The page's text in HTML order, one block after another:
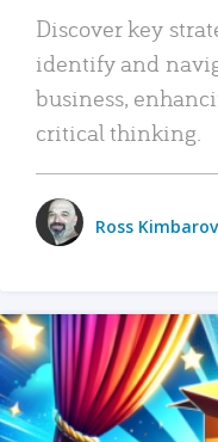
Discover key
identify and
business,
critical thinking.
Ross